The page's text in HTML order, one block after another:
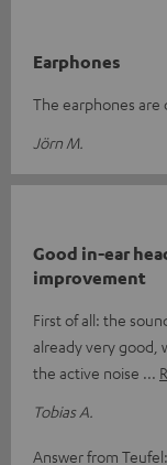
Earphones
The earphones
Jörn M.
Good in-ear
improvement
First of all: the
already very good,
the active noise
Tobias A.
Answer from Teufel: